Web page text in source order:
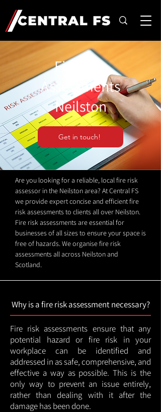
Fire Risk
Assessments
Neilston
Get in touch!
Are you looking for a reliable, local fire risk
assessor in the Neilston area? At Central FS
we provide expert concise and efficient fire
risk assessments to clients all over Neilston.
Fire risk assessments are essential for
businesses of all sizes to ensure your space is
free of hazards. We organise fire risk
assessments all across Neilston and
Scotland.
Why is a fire risk assessment necessary?
Fire risk assessments ensure that any
potential hazard or fire risk in your
workplace can be identified and
addressed in as safe, comprehensive, and
effective a way as possible. This is the
only way to prevent an issue entirely,
rather than dealing with it after the
damage has been done.